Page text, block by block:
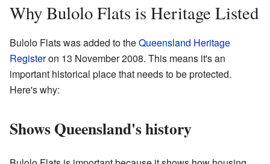
Why Bulolo Flats is Heritage Listed
Bulolo Flats was added to theQueensland Heritage
Registeron 13 November 2008. This means it's an
important historical place that needs to be protected.
Here's why:
Shows Queensland's history